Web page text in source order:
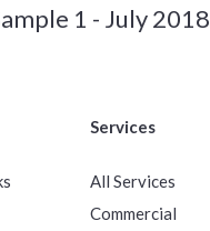
1 - July 2018
Services
All Services
Commercial